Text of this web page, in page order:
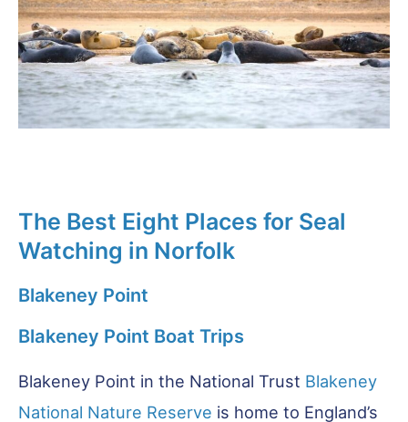
The Best Eight Places for Seal
Watching in Norfolk
Blakeney Point
Blakeney Point Boat Trips
Blakeney Point in the National Trust Blakeney
National Nature Reserve is home to England’s